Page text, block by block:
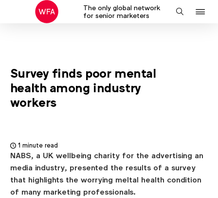
The only global network
for senior marketers
Search
Survey finds poor mental
health among industry
workers
1 minute read
NABS, a UK wellbeing charity for the advertising an
media industry, presented the results of a survey
that highlights the worrying meltal health condition
of many marketing professionals.